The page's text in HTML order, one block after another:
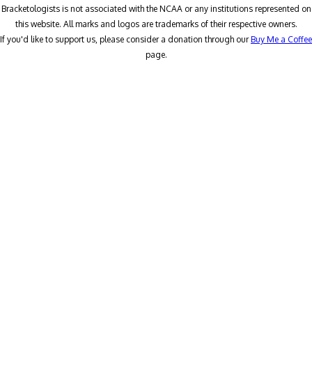
Bracketologists is not associated with the NCAA or any institutions represented on
this website. All marks and logos are trademarks of their respective owners.
If you'd like to support us, please consider a donation through ourBuy Me a Coffee
page.